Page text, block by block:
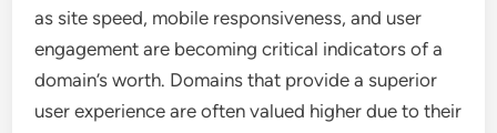
as site speed, mobile responsiveness, and user
engagement are becoming critical indicators of a
domain’s worth. Domains that provide a superior
user experience are often valued higher due to their